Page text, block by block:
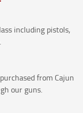
including pistols,
from Cajun
our guns.